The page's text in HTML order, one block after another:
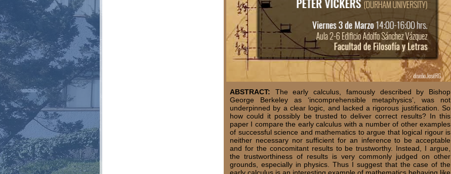
ABSTRACT: The early calculus, famously described by Bishop
George Berkeley as ‘incomprehensible metaphysics’, was not
underpinned by a clear logic, and lacked a rigorous justification. So
how could it possibly be trusted to deliver correct results? In this
paper I compare the early calculus with a number of other examples
of successful science and mathematics to argue that logical rigour is
neither necessary nor sufficient for an inference to be acceptable
and for the concomitant results to be trustworthy. Instead, I argue,
the trustworthiness of results is very commonly judged on other
grounds, especially in physics. Thus I suggest that the case of the